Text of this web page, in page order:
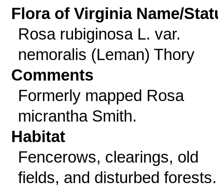
Flora of Virginia Name/
Rosa rubiginosa L. var.
nemoralis (Leman) Thory
Comments
Formerly mapped Rosa
micrantha Smith.
Habitat
Fencerows, clearings, old
fields, and disturbed forests.